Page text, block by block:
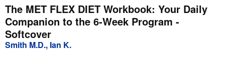
My Purchases
Advanced Search
Browse Collections
The MET FLEX DIET Workbook: Your Daily
Companion to the 6-Week Program -
Softcover
Smith M.D., Ian K.